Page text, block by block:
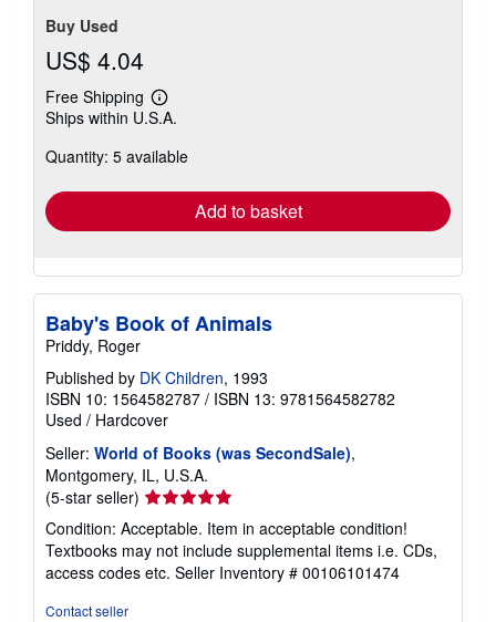
Buy Used
US$ 4.04
Free Shipping
Learn
more
shipping
Ships within U.S.A.
Quantity: 5 available
Add to basket
Baby's Book of Animals
Priddy, Roger
Published by DK Children, 1993
ISBN 10: 1564582787 / ISBN 13: 9781564582782
Used / Hardcover
Seller: World of Books (was SecondSale),
Montgomery, IL, U.S.A.
(5-star seller) Seller
rating
5
out
of
Condition: Acceptable. Item in acceptable condition!
Textbooks may not include supplemental items i.e. CDs,
access codes etc. Seller Inventory # 00106101474
Contact seller